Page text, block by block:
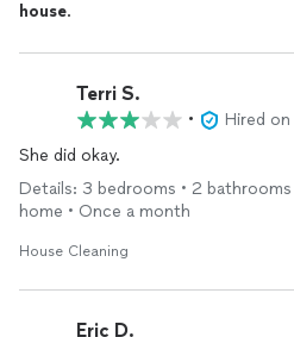
house.
Terri S.
•
Hired
She did okay.
Details: 3 bedrooms • 2 bathrooms
home • Once a month
House Cleaning
Eric D.